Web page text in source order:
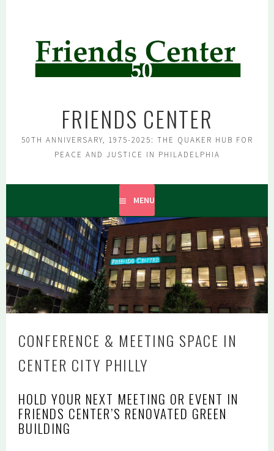
FRIENDS CENTER
50TH ANNIVERSARY, 1975-2025: THE QUAKER HUB FOR
PEACE AND JUSTICE IN PHILADELPHIA
MENU
CONFERENCE & MEETING SPACE IN
CENTER CITY PHILLY
HOLD YOUR NEXT MEETING OR EVENT IN
FRIENDS CENTER’S RENOVATED GREEN
BUILDING